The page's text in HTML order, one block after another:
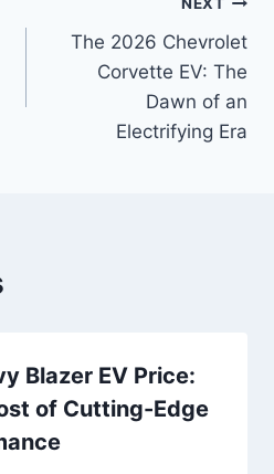
NEXT
The 2026 Chevrolet
Corvette EV: The
Dawn of an
Electrifying Era
Blazer EV Price:
of Cutting-Edge